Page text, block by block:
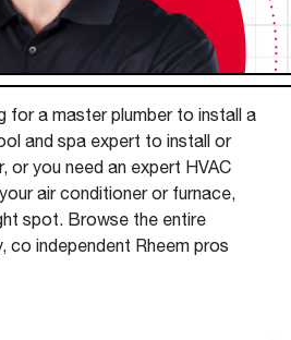
for a master plumber to install a
and spa expert to install or
or you need an expert HVAC
air conditioner or furnace,
spot. Browse the entire
co independent Rheem pros